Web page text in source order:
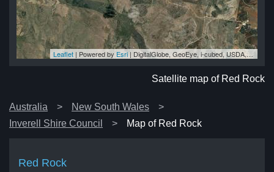
Leaflet | Powered by Esri| DigitalGlobe, GeoEye, i-cubed, USDA, USGS, AEX, Getmapping, Aerogrid, IGN, IGP, swisstopo, and the GIS User Community
Satellite map of Red Rock
Australia
New South Wales
Inverell Shire Council
Map of Red Rock
Red Rock